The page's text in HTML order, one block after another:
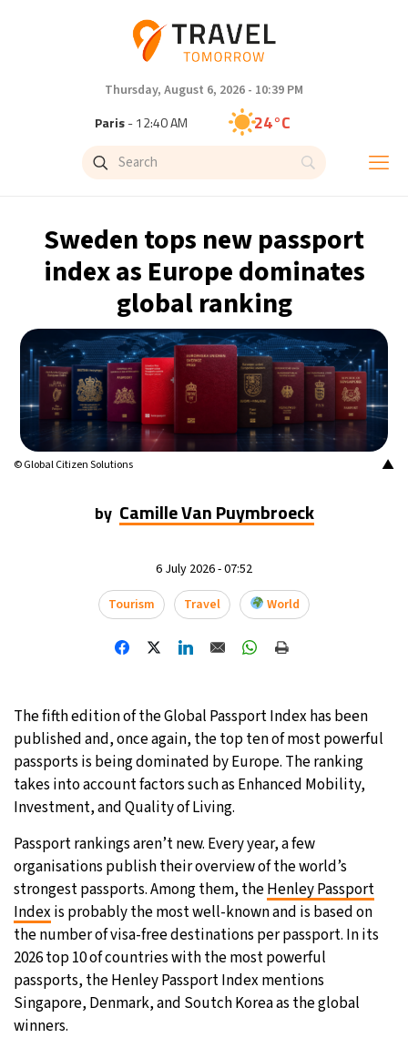
Thursday, August 6, 2026 - 10:39 PM
Paris- 12:40 AM 24°C
Brussels- 12:40 AM
Singapore- 6:40 AM 33°C
Bangkok- 5:40 AM 32°C
Cape Town- 12:40 AM 15°C
Buenos Aires - 7:40 PM 14°C
Mexico City - 4:40 PM 16°C
Dubai- 2:40 AM 38°C
- 6:40 AM
Toronto- 6:40 PM 16°C
Madrid- 12:40 AM 28°C
Berlin- 12:40 AM 29°C
Sydney- 8:40 AM
Moscow- 1:40 AM 29°C
Tokyo- 7:40 AM 29°C
New York- 6:40 PM 22°C
London- 11:40 PM 22°C
Sweden tops new passport
index as Europe dominates
global ranking
▲
© Global Citizen Solutions
by Camille Van Puymbroeck
6 July 2026 - 07:52
Tourism
Travel World
The fifth edition of the Global Passport Index has been
published and, once again, the top ten of most powerful
passports is being dominated by Europe. The ranking
takes into account factors such as Enhanced Mobility,
Investment, and Quality of Living.
Passport rankings aren’t new. Every year, a few
organisations publish their overview of the world’s
strongest passports. Among them, theHenley Passport
Indexis probably the most well-known and is based on
the number of visa-free destinations per passport. In its
2026 top 10 of countries with the most powerful
passports, the Henley Passport Index mentions
Singapore, Denmark, and Soutch Korea as the global
winners.